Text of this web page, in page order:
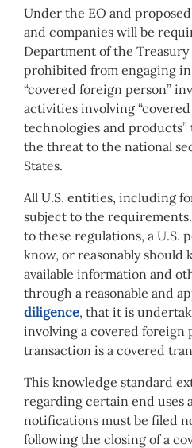
Under the EO and
and companies will be
Department of the
prohibited from engaging
“covered foreign person”
activities involving
technologies and
the threat to the national
States.
All U.S. entities, including
subject to the
to these regulations, a U.S.
know, or reasonably should
available information and
through a reasonable and
diligence, that it is
involving a covered foreign
transaction is a covered
This knowledge standard
regarding certain end uses
notifications must be filed
following the closing of a